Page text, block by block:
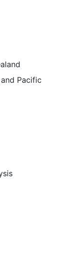
Pacific